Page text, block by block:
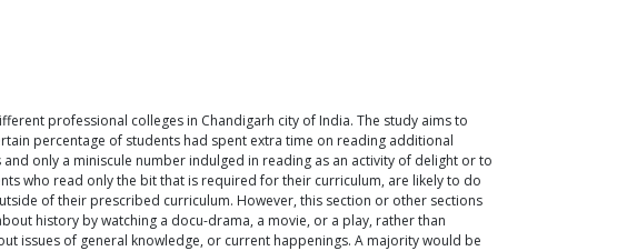
professional colleges in Chandigarh city of India. The study aims to
percentage of students had spent extra time on reading additional
only a miniscule number indulged in reading as an activity of delight or to
who read only the bit that is required for their curriculum, are likely to do
of their prescribed curriculum. However, this section or other sections
history by watching a docu-drama, a movie, or a play, rather than
issues of general knowledge, or current happenings. A majority would be